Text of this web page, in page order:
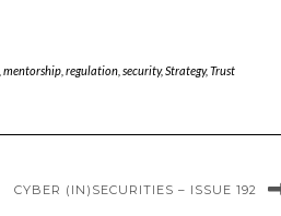
mentorship, regulation, security,Strategy,Trust
CYBER (IN)SECURITIES – ISSUE 192